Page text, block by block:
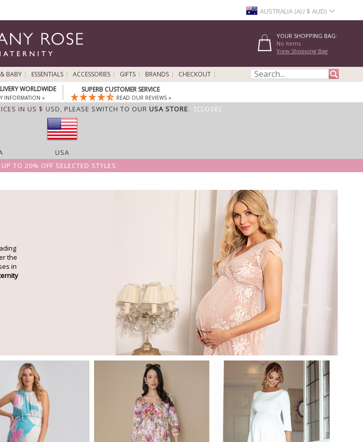
AUSTRALIA (AU $ AUD)
YOUR SHOPPING BAG:
No items
View Shopping Bag
BABY ESSENTIALS ACCESSORIES GIFTS BRANDS
CHECKOUT
WORLDWIDE
INFORMATION »
SUPERB CUSTOMER SERVICE
READ OUR REVIEWS »
IN US $ USD, PLEASE SWITCH TO OUR USA STORE. [CLOSE]
USA
TO 20% OFF SELECTED STYLES
the
in